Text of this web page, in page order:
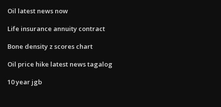
Oil latest news now
Life insurance annuity contract
Bone density z scores chart
Oil price hike latest news tagalog
10 year jgb